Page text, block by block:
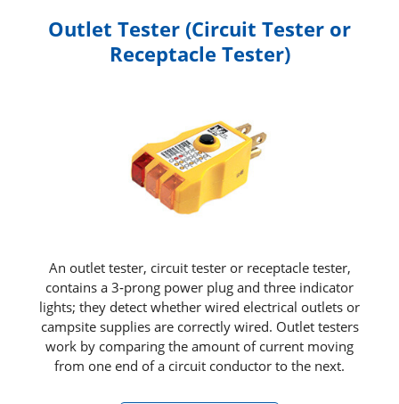
Outlet Tester (Circuit Tester or
Receptacle Tester)
An outlet tester, circuit tester or receptacle tester,
contains a 3‑prong power plug and three indicator
lights; they detect whether wired electrical outlets or
campsite supplies are correctly wired. Outlet testers
work by comparing the amount of current moving
from one end of a circuit conductor to the next.